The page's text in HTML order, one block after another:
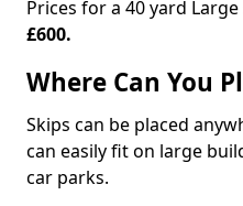
Prices for a 40 yard
£600.
Where Can You
Skips can be placed
can easily fit on large
car parks.